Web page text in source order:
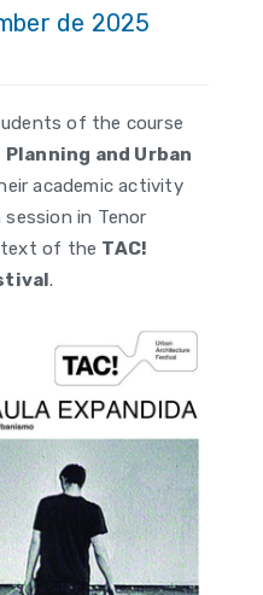
de 2025
of the course
and Urban
academic activity
in Tenor
of the TAC!
.